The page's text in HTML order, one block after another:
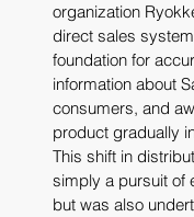
organization
direct sales
foundation for
information about
consumers, and
product gradually
This shift in
simply a pursuit of
but was also